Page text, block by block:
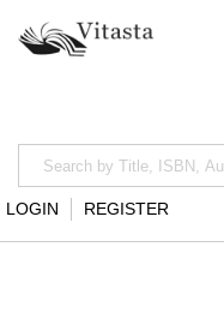
LOGIN REGISTER